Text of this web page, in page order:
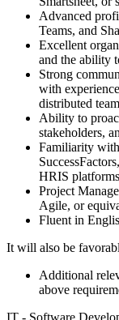
Advanced
Teams, and
Excellent
and the ability
Strong
with
distributed
Ability to
stakeholders,
Familiarity
HRIS
Project
Agile, or
Fluent in
It will also be
Additional
above
IT - Software